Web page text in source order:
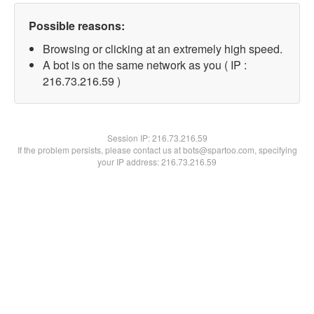
Possible reasons:
Browsing or clicking at an extremely high speed.
A bot is on the same network as you ( IP :
216.73.216.59 )
Session IP:216.73.216.59
If the problem persists, please contact us at bots@spartoo.com, specifying
your IP address: 216.73.216.59